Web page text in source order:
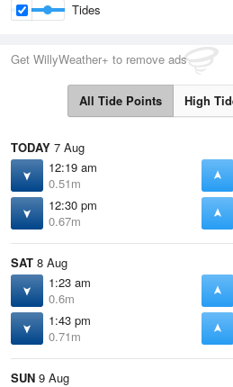
Tides
Get WillyWeather+ to remove ads
All Tide Points High
TODAY 7 Aug
12:19 am
0.51m
12:30 pm
0.67m
SAT 8 Aug
1:23 am
0.6m
1:43 pm
0.71m
SUN 9 Aug